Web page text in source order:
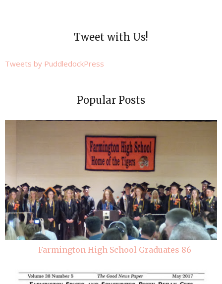
Tweet with Us!
Tweets by PuddledockPress
Popular Posts
Farmington High School Graduates 86